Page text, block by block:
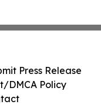
Press Release
DMCA Policy